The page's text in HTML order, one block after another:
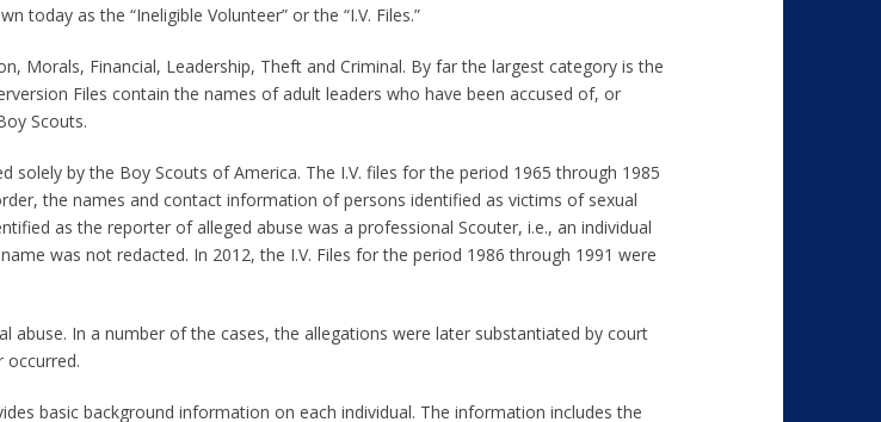
today as the “Ineligible Volunteer” or the “I.V. Files.”
Morals, Financial, Leadership, Theft and Criminal. By far the largest category is the
Files contain the names of adult leaders who have been accused of, or
Scouts.
solely by the Boy Scouts of America. The I.V. files for the period 1965 through 1985
the names and contact information of persons identified as victims of sexual
as the reporter of alleged abuse was a professional Scouter, i.e., an individual
was not redacted. In 2012, the I.V. Files for the period 1986 through 1991 were
abuse. In a number of the cases, the allegations were later substantiated by court
occurred.
basic background information on each individual. The information includes the